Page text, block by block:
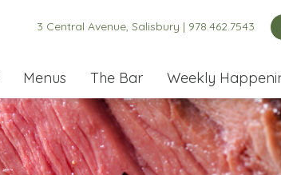
3 Central Avenue, Salisbury | 978.462.7543
Menus The Bar Weekly